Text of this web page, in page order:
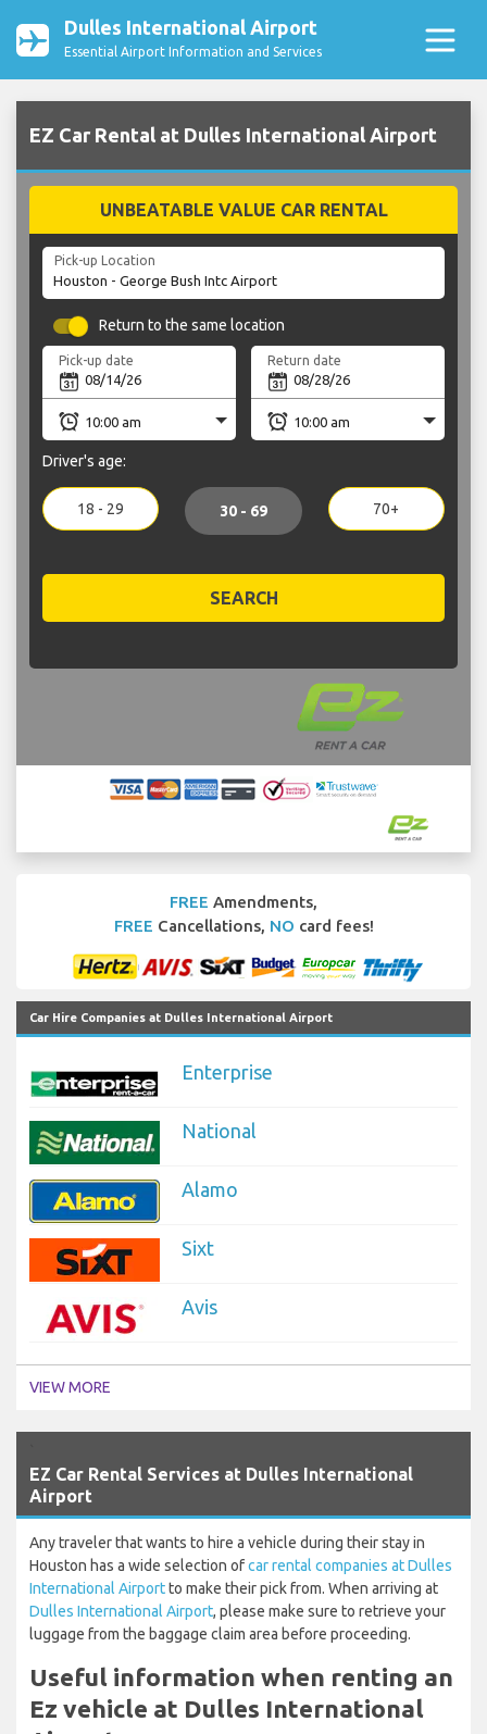
Dulles International Airport
Essential Airport Information and Services
EZ Car Rental at Dulles International Airport
UNBEATABLE VALUE CAR RENTAL
Pick-up Location
Return to the same location
Pick-up date Return date
Driver's age:
18 - 29 30 - 69 70+
SEARCH
FREE Amendments,
FREE Cancellations, NO card fees!
Car Hire Companies at Dulles International Airport
Enterprise
National
Alamo
Sixt
Avis
VIEW MORE
EZ Car Rental Services at Dulles International
Airport
Any traveler that wants to hire a vehicle during their stay in
Houston has a wide selection ofcar rental companies at Dulles
International Airportto make their pick from. When arriving at
Dulles International Airport, please make sure to retrieve your
luggage from the baggage claim area before proceeding.
Useful information when renting an
Ez vehicle at Dulles International